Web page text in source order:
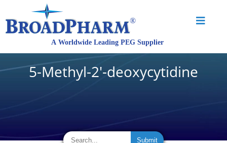
5-Methyl-2'-deoxycytidine